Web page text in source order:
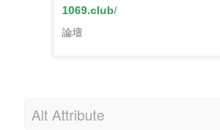
1069.club/
論壇
Alt Attribute